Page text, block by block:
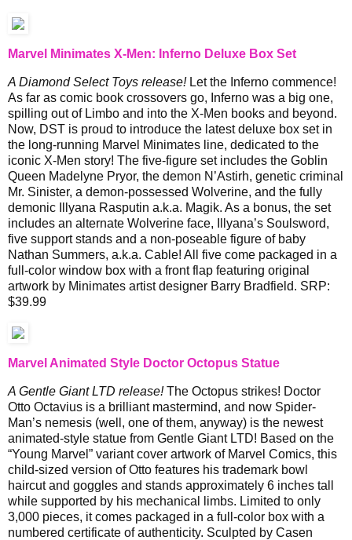
Marvel Minimates X-Men: Inferno Deluxe Box Set
A Diamond Select Toys release!Let the Inferno commence!
As far as comic book crossovers go, Inferno was a big one,
spilling out of Limbo and into the X-Men books and beyond.
Now, DST is proud to introduce the latest deluxe box set in
the long-running Marvel Minimates line, dedicated to the
iconic X-Men story! The five-figure set includes the Goblin
Queen Madelyne Pryor, the demon N’Astirh, genetic criminal
Mr. Sinister, a demon-possessed Wolverine, and the fully
demonic Illyana Rasputin a.k.a. Magik. As a bonus, the set
includes an alternate Wolverine face, Illyana’s Soulsword,
five support stands and a non-poseable figure of baby
Nathan Summers, a.k.a. Cable! All five come packaged in a
full-color window box with a front flap featuring original
artwork by Minimates artist designer Barry Bradfield. SRP:
$39.99
Marvel Animated Style Doctor Octopus Statue
A Gentle Giant LTD release!The Octopus strikes! Doctor
Otto Octavius is a brilliant mastermind, and now Spider-
Man’s nemesis (well, one of them, anyway) is the newest
animated-style statue from Gentle Giant LTD! Based on the
“Young Marvel” variant cover artwork of Marvel Comics, this
child-sized version of Otto features his trademark bowl
haircut and goggles and stands approximately 6 inches tall
while supported by his mechanical limbs. Limited to only
3,000 pieces, it comes packaged in a full-color box with a
numbered certificate of authenticity. Sculpted by Casen